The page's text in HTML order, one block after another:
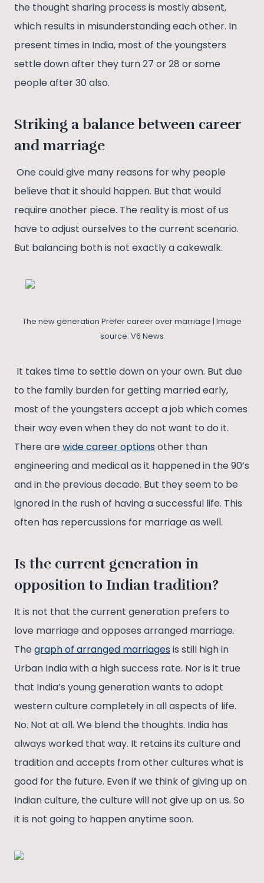
the thought sharing process is mostly absent,
which results in misunderstanding each other. In
present times in India, most of the youngsters
settle down after they turn 27 or 28 or some
people after 30 also.
Striking a balance between career
and marriage
One could give many reasons for why people
believe that it should happen. But that would
require another piece. The reality is most of us
have to adjust ourselves to the current scenario.
But balancing both is not exactly a cakewalk.
The new generation Prefer career over marriage | Image
source: V6 News
It takes time to settle down on your own. But due
to the family burden for getting married early,
most of the youngsters accept a job which comes
their way even when they do not want to do it.
There are wide career optionsother than
engineering and medical as it happened in the 90’s
and in the previous decade. But they seem to be
ignored in the rush of having a successful life. This
often has repercussions for marriage as well.
Is the current generation in
opposition to Indian tradition?
It is not that the current generation prefers to
love marriage and opposes arranged marriage.
The graph of arranged marriagesis still high in
Urban India with a high success rate. Nor is it true
that India’s young generation wants to adopt
western culture completely in all aspects of life.
No. Not at all. We blend the thoughts. India has
always worked that way. It retains its culture and
tradition and accepts from other cultures what is
good for the future. Even if we think of giving up on
Indian culture, the culture will not give up on us. So
it is not going to happen anytime soon.